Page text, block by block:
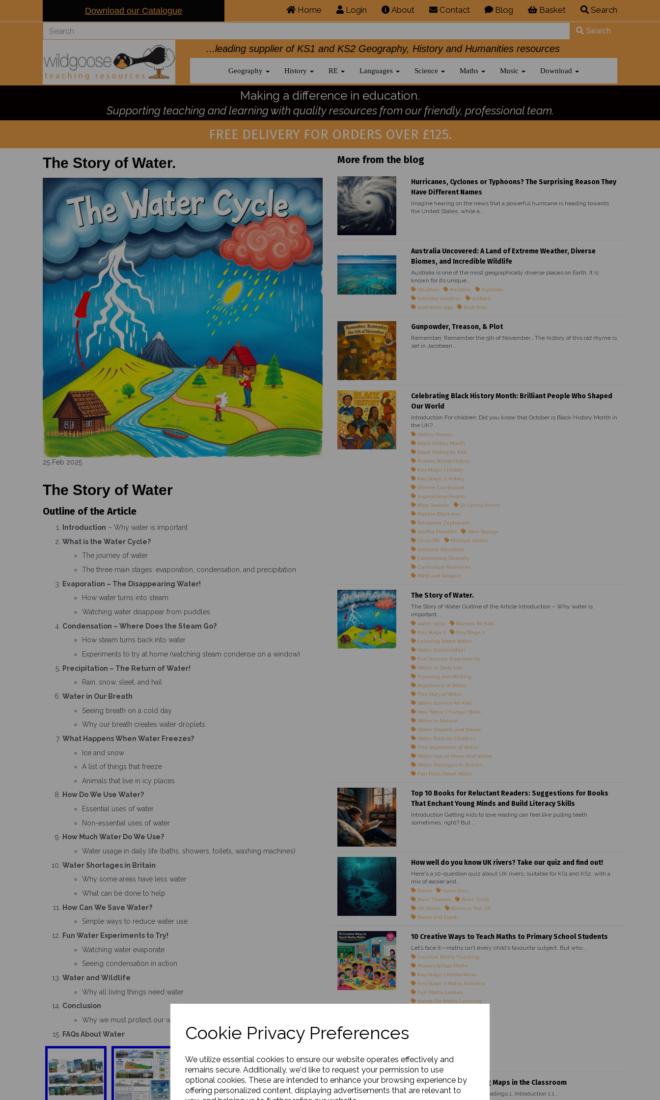
Cookie Privacy Preferences
We utilize essential cookies to ensure our website operates effectively and
remains secure. Additionally, we'd like to request your permission to use
optional cookies. These are intended to enhance your browsing experience by
offering personalized content, displaying advertisements that are relevant to
Download our Catalogue Home Login About Contact Blog Basket Search
Search
...leading supplier of KS1 and KS2 Geography, History and Humanities resources
Geography History RE Languages Science Maths Music Download
Making a difference in education.
Supporting teaching and learning with quality resources from our friendly, professional team.
FREE DELIVERY FOR ORDERS OVER £125.
The Story of Water.
25 Feb 2025
The Story of Water
Outline of the Article
Introduction – Why water is important
What is the Water Cycle?
The journey of water
The three main stages: evaporation, condensation, and precipitation
Evaporation – The Disappearing Water!
How water turns into steam
Watching water disappear from puddles
Condensation – Where Does the Steam Go?
How steam turns back into water
Experiments to try at home (watching steam condense on a window)
Precipitation – The Return of Water!
Rain, snow, sleet, and hail
Water in Our Breath
Seeing breath on a cold day
Why our breath creates water droplets
What Happens When Water Freezes?
Ice and snow
A list of things that freeze
Animals that live in icy places
How Do We Use Water?
Essential uses of water
Non-essential uses of water
How Much Water Do We Use?
Water usage in daily life (baths, showers, toilets, washing machines)
Water Shortages in Britain
Why some areas have less water
What can be done to help
How Can We Save Water?
Simple ways to reduce water use
Fun Water Experiments to Try!
Watching water evaporate
Seeing condensation in action
Water and Wildlife
Why all living things need water
Conclusion
Why we must protect our water supply
FAQs About Water
More from the blog
Hurricanes, Cyclones or Typhoons? The Surprising Reason They
Have Different Names
Imagine hearing on the news that a powerful hurricane is heading towards
the United States, while a...
Australia Uncovered: A Land of Extreme Weather, Diverse
Biomes, and Incredible Wildlife
Australia is one of the most geographically diverse places on Earth. It is
known for its unique...
Weather #wildlife
Australia
extreme weather
outback
australian alps
bush fires
Gunpowder, Treason, & Plot
Remember, Remember the 5th of November… The history of this old rhyme is
set in Jacobean...
Celebrating Black History Month: Brilliant People Who Shaped
Our World
Introduction For children: Did you know that October is Black History Month in
the UK?...
History Heroes
Black History Month
Black History for Kids
Primary School History
Key Stage 1 History
Key Stage 2 History
Diverse Curriculum
Inspirational People
Mary Seacole
Sir Lenny Henry
Malorie Blackman
Benjamin Zephaniah
Aretha Franklin
John Boyega
Chris Ofili
Michael Jordan
Inclusive Education
Celebrating Diversity
Curriculum Resources
PSHE and Respect
The Story of Water.
The Story of Water Outline of the Article Introduction – Why water is
important...
water cycle
Science for Kids
Key Stage 1
Key Stage 2
Learning About Water
Water Conservation
Fun Science Experiments
Water in Daily Life
Freezing and Melting
Importance of Water
The Story of Water
Water Science for Kids
How Water Changes State
Water in Nature
Water Droplets and Steam
Water Facts for Children
The Importance of Water
Water Use at Home and School
Water Shortages in Britain
Fun Facts About Water
Top 10 Books for Reluctant Readers: Suggestions for Books
That Enchant Young Minds and Build Literacy Skills
Introduction Getting kids to love reading can feel like pulling teeth
sometimes, right? But...
How well do you know UK rivers? Take our quiz and find out!
Here's a 10-question quiz about UK rivers, suitable for KS1 and KS2, with a
mix of easier and...
Rivers
rivers Quiz
River Thames
River Trent
UK Rivers
Rivers in the UK
Rivers and Coasts
10 Creative Ways to Teach Maths to Primary School Students
Let’s face it—maths isn’t every child’s favourite subject. But who...
Creative Maths Teaching
Primary School Maths
Key Stage 1 Maths Ideas
Key Stage 2 Maths Activities
Fun Maths Lessons
Hands-On Maths Learning
Interactive Maths Lessons
The Importance of Using Maps in the Classroom
Outline: Main Heading Subheadings 1. Introduction 1.1...